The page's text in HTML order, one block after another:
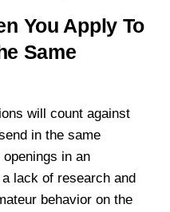
You Apply To
Same
will count against
in the same
in an
lack of research and
behavior on the